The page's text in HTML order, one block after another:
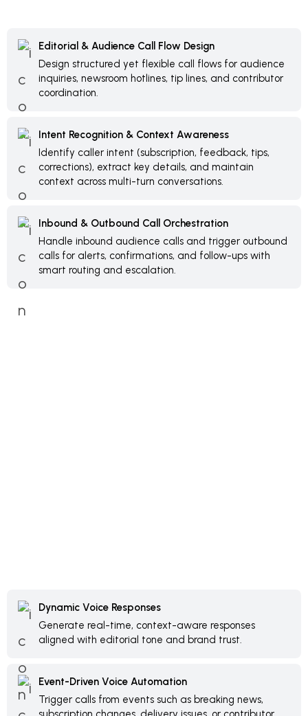
Editorial & Audience Call Flow Design
Design structured yet flexible call flows for audience
inquiries, newsroom hotlines, tip lines, and contributor
coordination.
Intent Recognition & Context Awareness
Identify caller intent (subscription, feedback, tips,
corrections), extract key details, and maintain
context across multi-turn conversations.
Inbound & Outbound Call Orchestration
Handle inbound audience calls and trigger outbound
calls for alerts, confirmations, and follow-ups with
smart routing and escalation.
Dynamic Voice Responses
Generate real-time, context-aware responses
aligned with editorial tone and brand trust.
Event-Driven Voice Automation
Trigger calls from events such as breaking news,